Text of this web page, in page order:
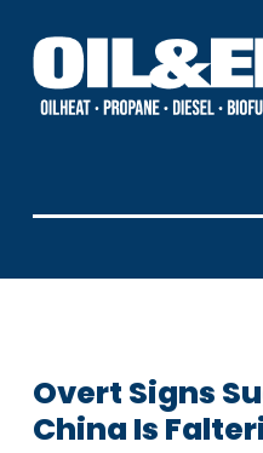
Overt Signs
China Is